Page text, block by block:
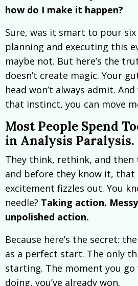
how do I make it happen?
Sure, was it smart to pour
planning and executing this
maybe not. But here’s the
doesn’t create magic. Your
head won’t always admit.
that instinct, you can move
Most People Spend
in Analysis Paralysis.
They think, rethink, and
and before they know it,
excitement fizzles out. You
needle? Taking action.
unpolished action.
Because here’s the secret:
as a perfect start. The only
starting. The moment you
doing, you’ve already won.